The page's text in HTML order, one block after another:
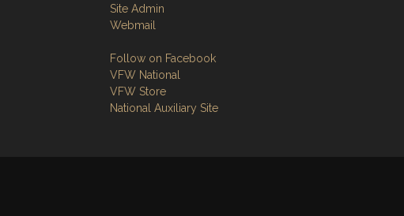
Site Admin
Webmail
Follow on Facebook
VFW National
VFW Store
National Auxiliary Site